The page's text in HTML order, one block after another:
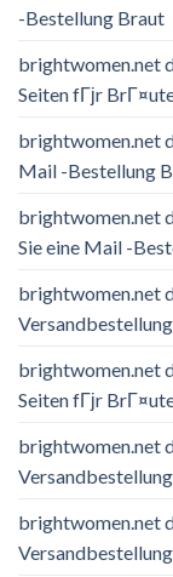
-Bestellung Braut
brightwomen.net
Seiten fГјr
brightwomen.net
Mail -Bestellung
brightwomen.net
Sie eine Mail -
brightwomen.net
brightwomen.net
Seiten fГјr
brightwomen.net
brightwomen.net